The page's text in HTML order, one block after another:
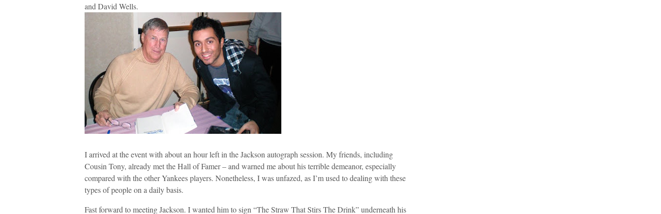
and David Wells.
I arrived at the event with about an hour left in the Jackson autograph session. My friends, including
Cousin Tony, already met the Hall of Famer – and warned me about his terrible demeanor, especially
compared with the other Yankees players. Nonetheless, I was unfazed, as I’m used to dealing with these
types of people on a daily basis.
Fast forward to meeting Jackson. I wanted him to sign “The Straw That Stirs The Drink” underneath his